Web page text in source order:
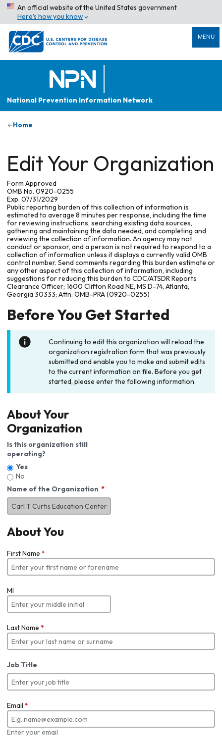
An official website of the United States government
Here’s how you know
MENU
National Prevention Information Network
Home
Edit Your Organization
Form Approved
OMB No. 0920-0255
Exp. 07/31/2029
Public reporting burden of this collection of information is
estimated to average 8 minutes per response, including the time
for reviewing instructions, searching existing data sources,
gathering and maintaining the data needed, and completing and
reviewing the collection of information. An agency may not
conduct or sponsor, and a person is not required to respond to a
collection of information unless it displays a currently valid OMB
control number. Send comments regarding this burden estimate or
any other aspect of this collection of information, including
suggestions for reducing this burden to CDC/ATSDR Reports
Clearance Officer; 1600 Clifton Road NE, MS D-74, Atlanta,
Georgia 30333; Attn: OMB-PRA (0920-0255)
Before You Get Started
Continuing to edit this organization will reload the
organization registration form that was previously
submitted and enable you to make and submit edits
to the current information on file. Before you get
started, please enter the following information.
About Your
Organization
Is this organization still
operating?
Yes
No
Name of the Organization
About You
First Name *
MI
Last Name *
Job Title
Email *
Enter your email